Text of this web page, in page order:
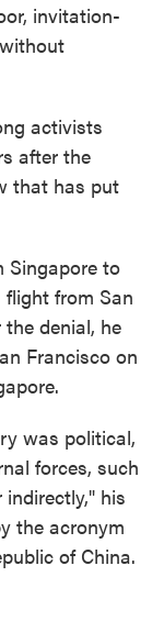
invitation-
activists
after the
that has put
Singapore to
from San
denial, he
Francisco on
was political,
forces, such
his
the acronym
of China.